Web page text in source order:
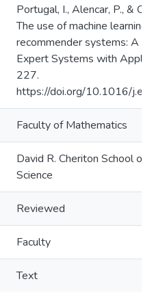
Portugal, I., Alencar, P., &
The use of machine
recommender systems: A
Expert Systems with
227.
https://doi.org/10.1016/
Faculty of Mathematics
David R. Cheriton School of
Science
Reviewed
Faculty
Text